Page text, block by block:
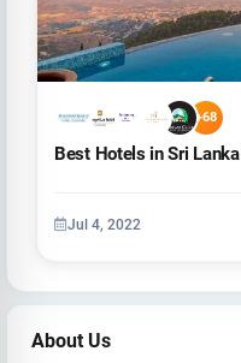
About Us
+68
Best Hotels in Sri Lanka
Jul 4, 2022